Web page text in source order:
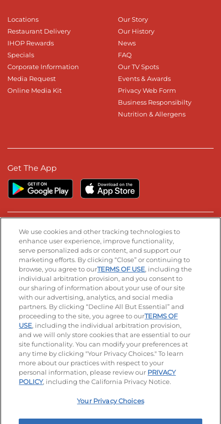
Locations
Restaurant Delivery
IHOP Rewards
Specials
Corporate Information
Media Request
Online Media Kit
Our Story
Our History
News
FAQ
Our TV Spots
Events & Awards
Privacy Web Form
Business Responsibilty
Nutrition & Allergens
Get The App
Stay Connected
Visit our Facebook page
Visit our TikTok page
Visit our Instagram page
Visit our YouTube page
Visit our LinkedIn page
© 2026 IHOP Restaurants LLC
Accessibility Privacy Policy Terms of Use
Terms and Conditions Unsolicited Ideas Policy
Applicant & Employee Privacy Notice Site map
Your Privacy Choices
We use cookies and other tracking technologies to
enhance user experience, improve functionality,
serve personalized ads or content, and support our
marketing efforts. By clicking “Close” or continuing to
browse, you agree to ourTERMS OF USE, including the
individual arbitration provision, and you consent to
our sharing of information about your use of our site
with our advertising, analytics, and social media
partners. By clicking “Decline All But Essential” and
proceeding to the site, you agree to ourTERMS OF
USE, including the individual arbitration provision,
and we will only store cookies that are essential to our
site functionality. You can modify your preferences at
any time by clicking "Your Privacy Choices." To learn
more about our practices with respect to your
personal information, please review our PRIVACY
POLICY, including the California Privacy Notice.
Your Privacy Choices